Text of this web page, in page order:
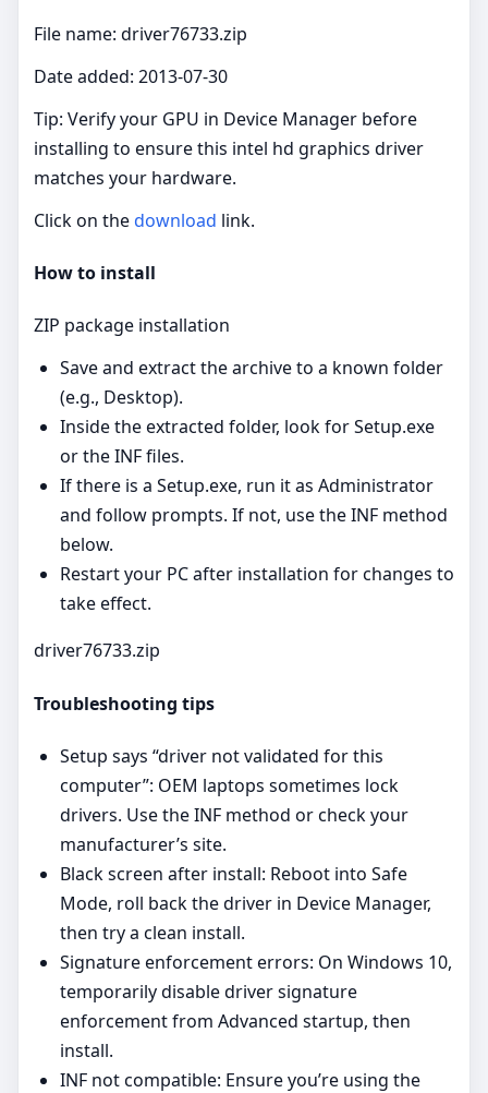
File name: driver76733.zip
Date added: 2013-07-30
Tip: Verify your GPU in Device Manager before
installing to ensure this intel hd graphics driver
matches your hardware.
Click on thedownload link.
How to install
ZIP package installation
Save and extract the archive to a known folder
(e.g., Desktop).
Inside the extracted folder, look for Setup.exe
or the INF files.
If there is a Setup.exe, run it as Administrator
and follow prompts. If not, use the INF method
below.
Restart your PC after installation for changes to
take effect.
driver76733.zip
Troubleshooting tips
Setup says “driver not validated for this
computer”: OEM laptops sometimes lock
drivers. Use the INF method or check your
manufacturer’s site.
Black screen after install: Reboot into Safe
Mode, roll back the driver in Device Manager,
then try a clean install.
Signature enforcement errors: On Windows 10,
temporarily disable driver signature
enforcement from Advanced startup, then
install.
INF not compatible: Ensure you’re using the